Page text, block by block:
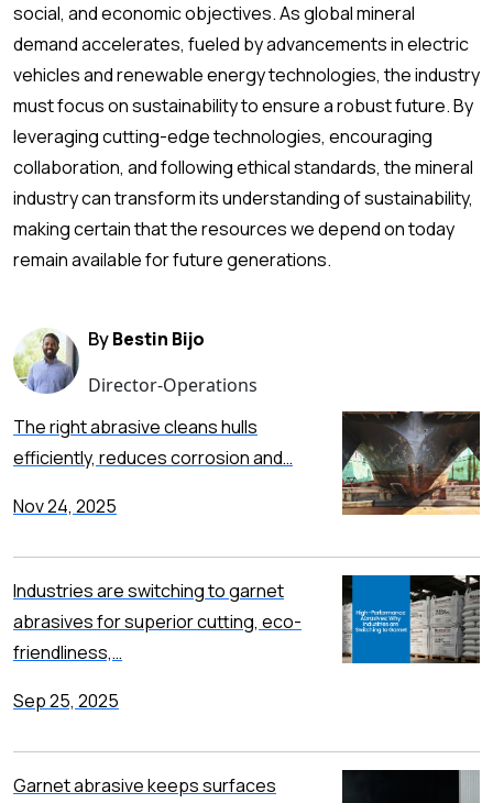
social, and economic objectives. As global mineral
demand accelerates, fueled by advancements in electric
vehicles and renewable energy technologies, the industry
must focus on sustainability to ensure a robust future. By
leveraging cutting-edge technologies, encouraging
collaboration, and following ethical standards, the mineral
industry can transform its understanding of sustainability,
making certain that the resources we depend on today
remain available for future generations.
ByBestin Bijo
Director-Operations
The right abrasive cleans hulls
efficiently, reduces corrosion and…
Nov 24, 2025
Industries are switching to garnet
abrasives for superior cutting, eco-
friendliness,…
Sep 25, 2025
Garnet abrasive keeps surfaces